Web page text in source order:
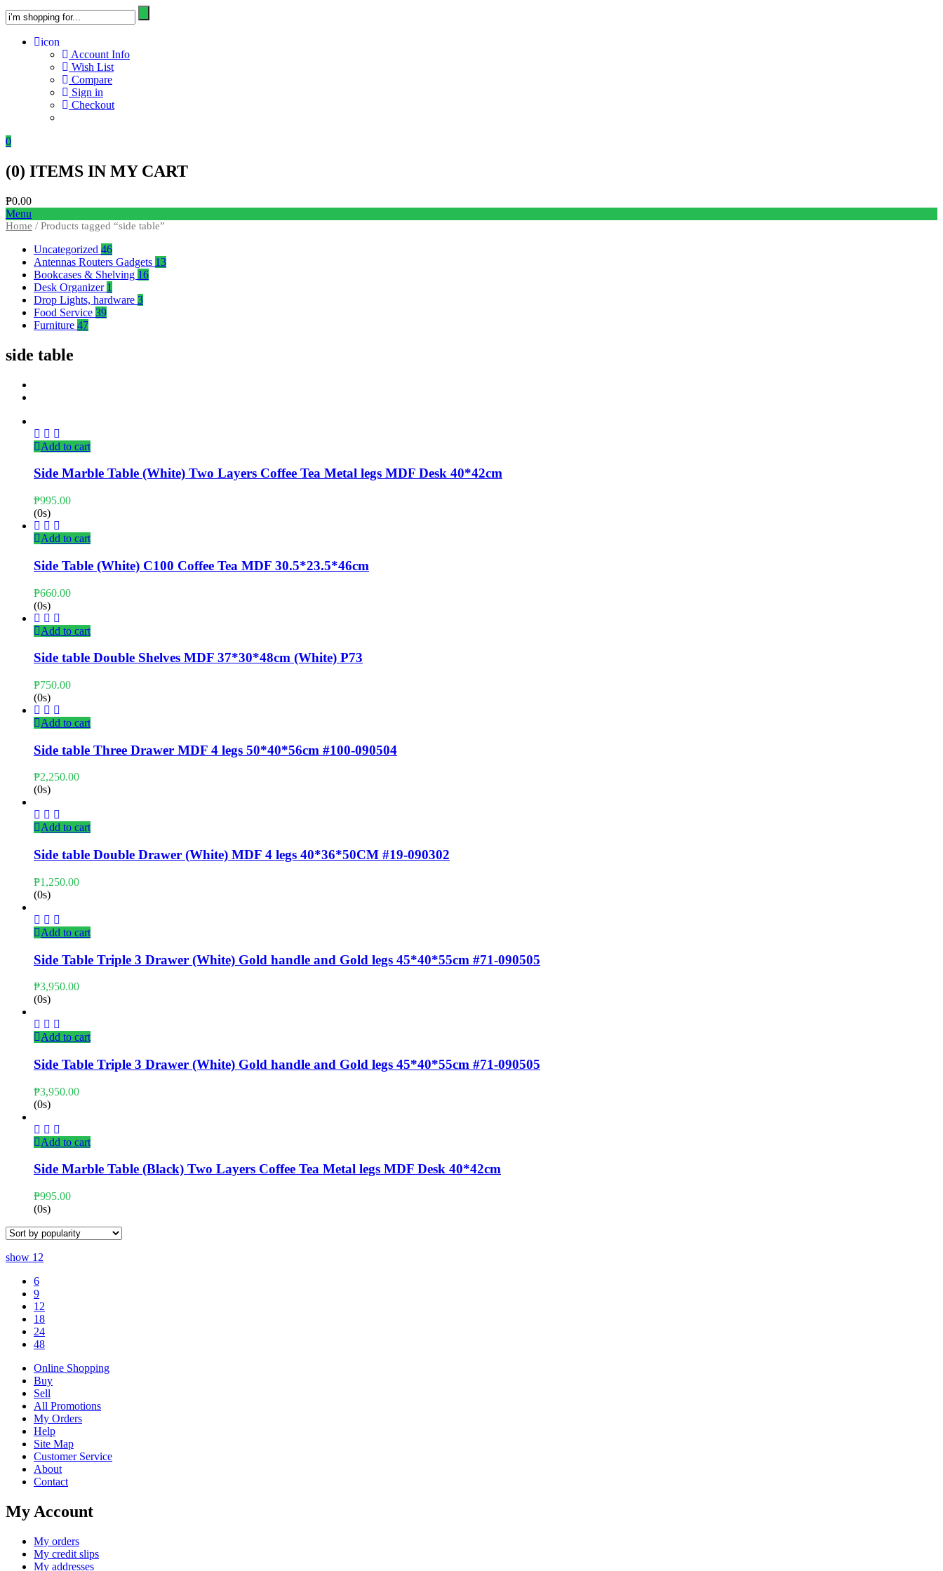
icon
Account Info
Wish List
Compare
Sign in
Checkout
0
(0) ITEMS IN MY CART
₱0.00
Menu
Home / Products tagged “side table”
Uncategorized 46
Antennas Routers Gadgets 13
Bookcases & Shelving 16
Desk Organizer 1
Drop Lights, hardware 3
Food Service 39
Furniture 47
side table
Add to cart
Side Marble Table (White) Two Layers Coffee Tea Metal legs MDF Desk 40*42cm
₱995.00
(0s)
Add to cart
Side Table (White) C100 Coffee Tea MDF 30.5*23.5*46cm
₱660.00
(0s)
Add to cart
Side table Double Shelves MDF 37*30*48cm (White) P73
₱750.00
(0s)
Add to cart
Side table Three Drawer MDF 4 legs 50*40*56cm #100-090504
₱2,250.00
(0s)
Add to cart
Side table Double Drawer (White) MDF 4 legs 40*36*50CM #19-090302
₱1,250.00
(0s)
Add to cart
Side Table Triple 3 Drawer (White) Gold handle and Gold legs 45*40*55cm #71-090505
₱3,950.00
(0s)
Add to cart
Side Table Triple 3 Drawer (White) Gold handle and Gold legs 45*40*55cm #71-090505
₱3,950.00
(0s)
Add to cart
Side Marble Table (Black) Two Layers Coffee Tea Metal legs MDF Desk 40*42cm
₱995.00
(0s)
show 12
6
9
12
18
24
48
Online Shopping
Buy
Sell
All Promotions
My Orders
Help
Site Map
Customer Service
About
Contact
My Account
My orders
My credit slips
My addresses